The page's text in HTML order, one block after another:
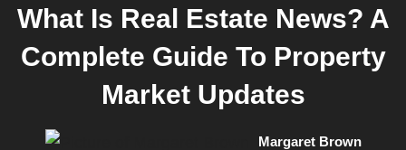
What Is Real Estate News? A
Complete Guide To Property
Market Updates
Margaret Brown